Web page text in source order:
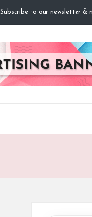
Subscribe to our newsletter &